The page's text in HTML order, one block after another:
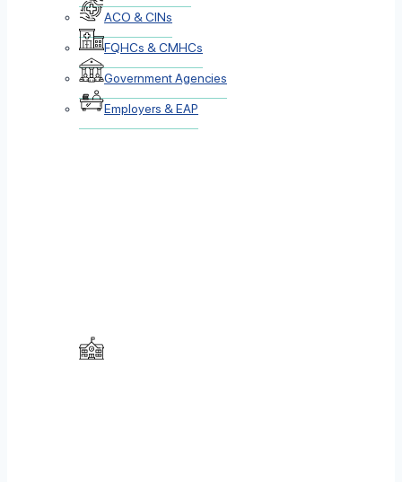
ACO & CINs
FQHCs & CMHCs
Government Agencies
Employers & EAP